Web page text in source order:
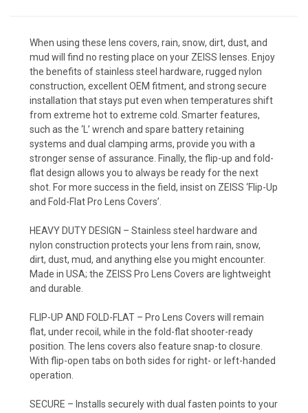
When using these lens covers, rain, snow, dirt, dust, and
mud will find no resting place on your ZEISS lenses. Enjoy
the benefits of stainless steel hardware, rugged nylon
construction, excellent OEM fitment, and strong secure
installation that stays put even when temperatures shift
from extreme hot to extreme cold. Smarter features,
such as the ‘L’ wrench and spare battery retaining
systems and dual clamping arms, provide you with a
stronger sense of assurance. Finally, the flip-up and fold-
flat design allows you to always be ready for the next
shot. For more success in the field, insist on ZEISS ‘Flip-Up
and Fold-Flat Pro Lens Covers’.
HEAVY DUTY DESIGN – Stainless steel hardware and
nylon construction protects your lens from rain, snow,
dirt, dust, mud, and anything else you might encounter.
Made in USA; the ZEISS Pro Lens Covers are lightweight
and durable.
FLIP-UP AND FOLD-FLAT – Pro Lens Covers will remain
flat, under recoil, while in the fold-flat shooter-ready
position. The lens covers also feature snap-to closure.
With flip-open tabs on both sides for right- or left-handed
operation.
SECURE – Installs securely with dual fasten points to your